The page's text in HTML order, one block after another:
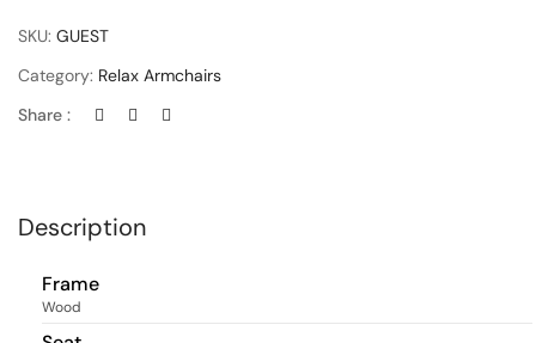
SKU: GUEST
Category: Relax Armchairs
Share :
Description
Frame
Wood